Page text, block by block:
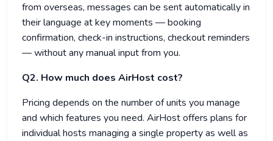
from overseas, messages can be sent automatically in
their language at key moments — booking
confirmation, check-in instructions, checkout reminders
— without any manual input from you.
Q2. How much does AirHost cost?
Pricing depends on the number of units you manage
and which features you need. AirHost offers plans for
individual hosts managing a single property as well as